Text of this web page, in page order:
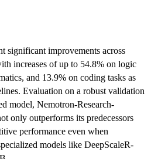
significant improvements across
increases of up to 54.8% on logic
and 13.9% on coding tasks as
Evaluation on a robust validation
model, Nemotron-Research-
only outperforms its predecessors
performance even when
models like DeepScaleR-